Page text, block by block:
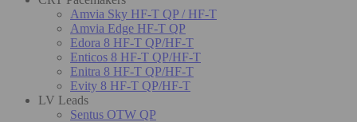
Amvia Sky HF-T QP / HF-T
Amvia Edge HF-T QP
Edora 8 HF-T QP/HF-T
Enticos 8 HF-T QP/HF-T
Enitra 8 HF-T QP/HF-T
Evity 8 HF-T QP/HF-T
LV Leads
Sentus OTW QP